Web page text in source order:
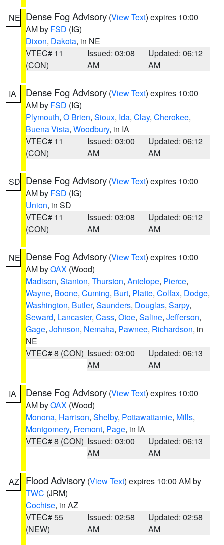
NE Dense Fog Advisory (View Text) expires 10:00
AM by FSD (IG)
Dixon, Dakota, in NE
VTEC# 11
(CON)
Issued: 03:08
AM
Updated: 06:12
AM
IA Dense Fog Advisory (View Text) expires 10:00
AM by FSD (IG)
Plymouth, O Brien, Sioux, Ida, Clay, Cherokee,
Buena Vista, Woodbury, in IA
VTEC# 11
(CON)
Issued: 03:00
AM
Updated: 06:12
AM
SD Dense Fog Advisory (View Text) expires 10:00
AM by FSD (IG)
Union, in SD
VTEC# 11
(CON)
Issued: 03:08
AM
Updated: 06:12
AM
NE Dense Fog Advisory (View Text) expires 10:00
AM byOAX (Wood)
Madison, Stanton, Thurston, Antelope, Pierce,
Wayne, Boone, Cuming, Burt, Platte, Colfax, Dodge,
Washington, Butler, Saunders, Douglas, Sarpy,
Seward, Lancaster, Cass, Otoe, Saline, Jefferson,
Gage, Johnson, Nemaha, Pawnee, Richardson, in
NE
VTEC# 8 (CON) Issued: 03:00
AM
Updated: 06:13
AM
IA Dense Fog Advisory (View Text) expires 10:00
AM byOAX (Wood)
Monona, Harrison, Shelby, Pottawattamie, Mills,
Montgomery, Fremont, Page, in IA
VTEC# 8 (CON) Issued: 03:00
AM
Updated: 06:13
AM
AZ Flood Advisory (View Text) expires 10:00 AM by
TWC (JRM)
Cochise, in AZ
VTEC# 55
(NEW)
Issued: 02:58
AM
Updated: 02:58
AM